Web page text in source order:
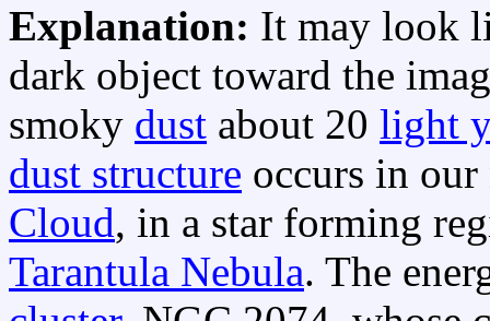
Explanation: It may look
dark object toward the
smoky dust about 20 light
dust structure occurs in
Cloud, in a star forming
Tarantula Nebula. The